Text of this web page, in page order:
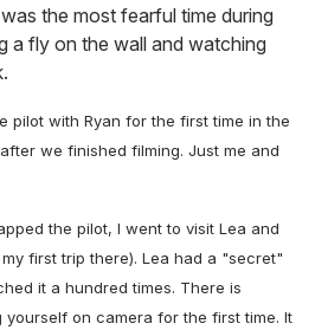
the most fearful time during
a fly on the wall and watching
pilot with Ryan for the first time in the
we finished filming. Just me and
the pilot, I went to visit Lea and
first trip there). Lea had a "secret"
it a hundred times. There is
on camera for the first time. It